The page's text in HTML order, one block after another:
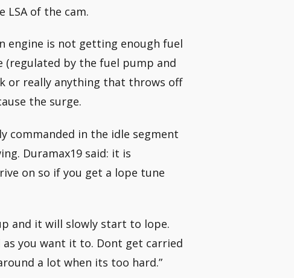
LSA of the cam.
engine is not getting enough fuel
(regulated by the fuel pump and
or really anything that throws off
the surge.
commanded in the idle segment
Duramax19 said: it is
on so if you get a lope tune
and it will slowly start to lope.
you want it to. Dont get carried
a lot when its too hard.”